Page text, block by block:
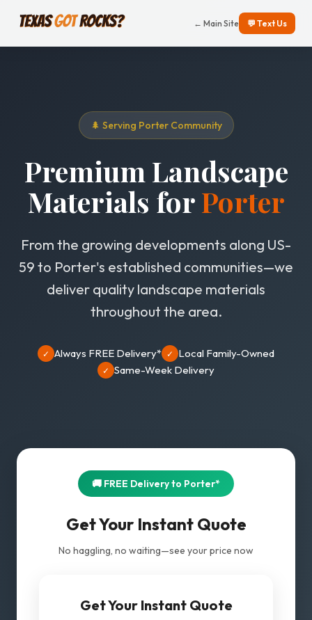
← Main Site 💬 Text Us
🌲 Serving Porter Community
Premium Landscape
Materials forPorter
From the growing developments along US-
59 to Porter's established communities—we
deliver quality landscape materials
throughout the area.
✓ Always FREE Delivery* ✓ Local Family-Owned
✓ Same-Week Delivery
🚚 FREE Delivery to Porter*
Get Your Instant Quote
No haggling, no waiting—see your price now
Get Your Instant Quote